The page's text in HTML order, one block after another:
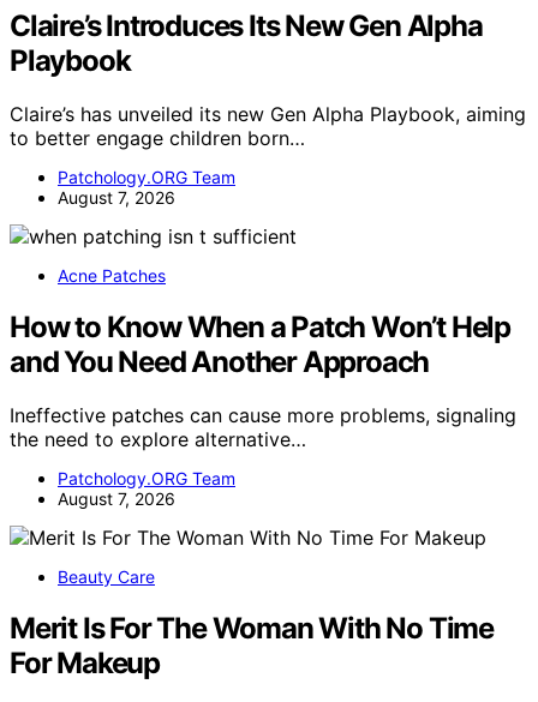
Claire’s Introduces Its New Gen Alpha
Playbook
Claire’s has unveiled its new Gen Alpha Playbook, aiming
to better engage children born…
Patchology.ORG Team
August 7, 2026
Acne Patches
How to Know When a Patch Won’t Help
and You Need Another Approach
Ineffective patches can cause more problems, signaling
the need to explore alternative…
Patchology.ORG Team
August 7, 2026
Beauty Care
Merit Is For The Woman With No Time
For Makeup